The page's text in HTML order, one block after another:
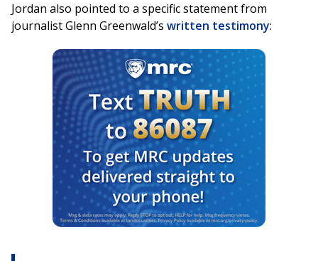
Jordan also pointed to a specific statement from
journalist Glenn Greenwald’s written testimony: